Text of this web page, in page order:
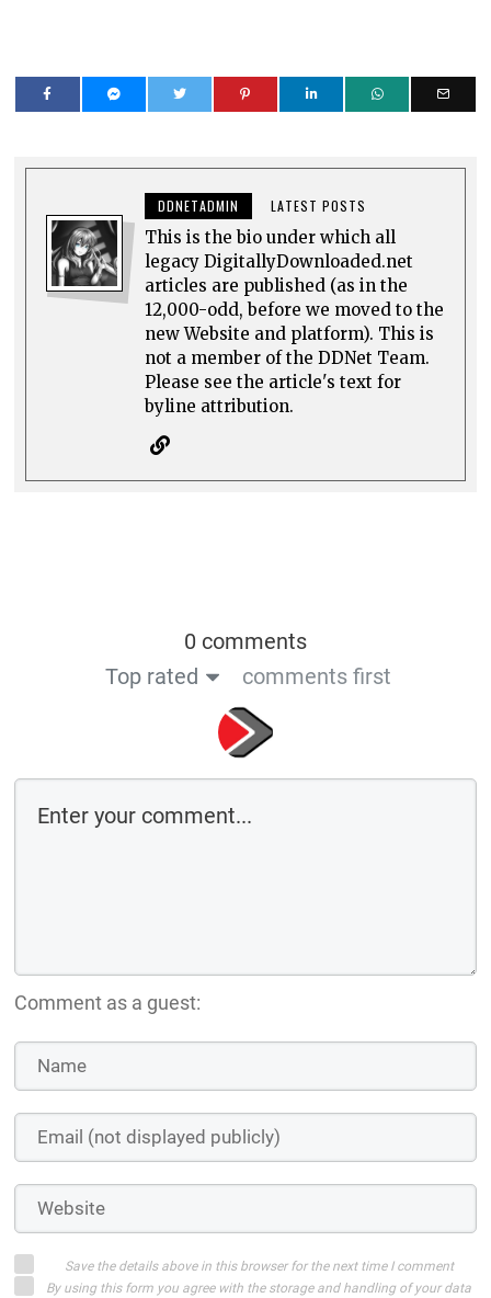
DDNETADMIN LATEST POSTS
This is the bio under which all
legacy DigitallyDownloaded.net
articles are published (as in the
12,000-odd, before we moved to the
new Website and platform). This is
not a member of the DDNet Team.
Please see the article's text for
byline attribution.
0 comments
Top rated
comments first
Comment as a guest:
Save the details above in this browser for the next time I comment
By using this form you agree with the storage and handling of your data